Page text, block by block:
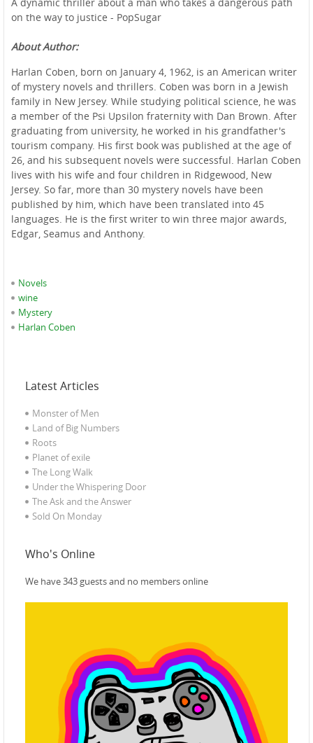
on the way to justice - PopSugar
About Author:
Harlan Coben, born on January 4, 1962, is an American writer
of mystery novels and thrillers. Coben was born in a Jewish
family in New Jersey. While studying political science, he was
a member of the Psi Upsilon fraternity with Dan Brown. After
graduating from university, he worked in his grandfather's
tourism company. His first book was published at the age of
26, and his subsequent novels were successful. Harlan Coben
lives with his wife and four children in Ridgewood, New
Jersey. So far, more than 30 mystery novels have been
published by him, which have been translated into 45
languages. He is the first writer to win three major awards,
Edgar, Seamus and Anthony.
Novels
wine
Mystery
Harlan Coben
Latest Articles
Monster of Men
Land of Big Numbers
Roots
Planet of exile‎
The Long Walk
Under the Whispering Door
The Ask and the Answer
Sold On Monday
Who's Online
We have 343 guests and no members online